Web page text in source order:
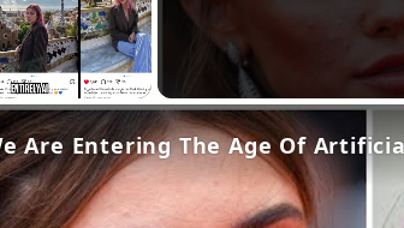
Are Entering The Age Of